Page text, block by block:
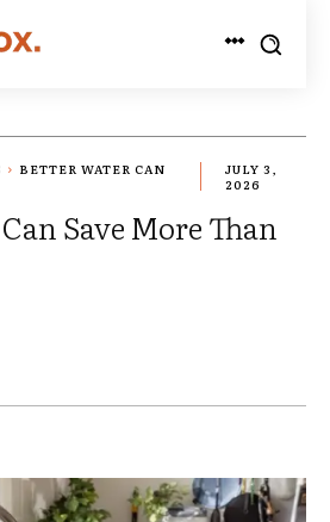
BETTER WATER CAN
JULY 3,
2026
Save More Than